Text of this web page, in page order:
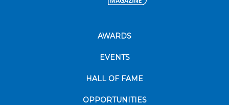
AWARDS
EVENTS
HALL OF FAME
OPPORTUNITIES